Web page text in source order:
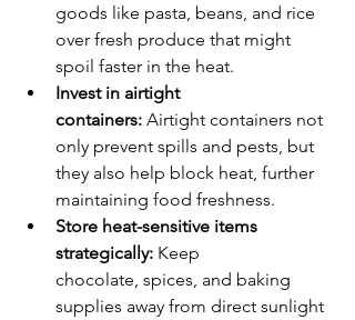
goods like pasta, beans, and rice
over fresh produce that might
spoil faster in the heat.
Invest in airtight
containers: Airtight containers not
only prevent spills and pests, but
they also help block heat, further
maintaining food freshness.
Store heat-sensitive items
strategically: Keep
chocolate, spices, and baking
supplies away from direct sunlight